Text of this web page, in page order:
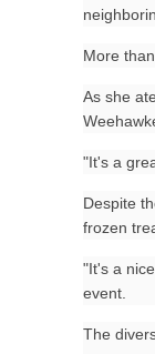
More
As she
"It's a
Despite
frozen
"It's a
event.
The